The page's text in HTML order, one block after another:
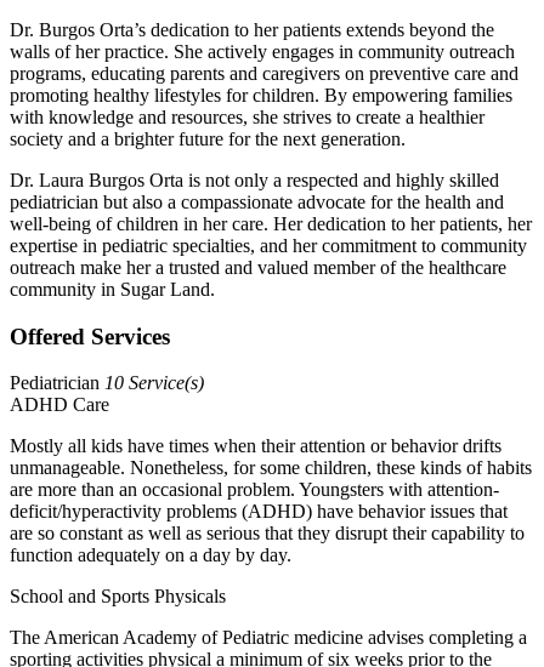
Dr. Burgos Orta’s dedication to her patients extends beyond the
walls of her practice. She actively engages in community outreach
programs, educating parents and caregivers on preventive care and
promoting healthy lifestyles for children. By empowering families
with knowledge and resources, she strives to create a healthier
society and a brighter future for the next generation.
Dr. Laura Burgos Orta is not only a respected and highly skilled
pediatrician but also a compassionate advocate for the health and
well-being of children in her care. Her dedication to her patients, her
expertise in pediatric specialties, and her commitment to community
outreach make her a trusted and valued member of the healthcare
community in Sugar Land.
Offered Services
Pediatrician 10 Service(s)
ADHD Care
Mostly all kids have times when their attention or behavior drifts
unmanageable. Nonetheless, for some children, these kinds of habits
are more than an occasional problem. Youngsters with attention-
deficit/hyperactivity problems (ADHD) have behavior issues that
are so constant as well as serious that they disrupt their capability to
function adequately on a day by day.
School and Sports Physicals
The American Academy of Pediatric medicine advises completing a
sporting activities physical a minimum of six weeks prior to the